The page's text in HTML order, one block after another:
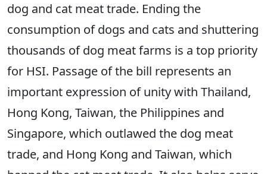
dog and cat meat trade. Ending the
consumption of dogs and cats and shuttering
thousands of dog meat farms is a top priority
for HSI. Passage of the bill represents an
important expression of unity with Thailand,
Hong Kong, Taiwan, the Philippines and
Singapore, which outlawed the dog meat
trade, and Hong Kong and Taiwan, which